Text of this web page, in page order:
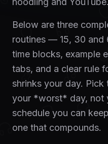
Below are three
routines — 15, 30
time blocks, example
tabs, and a clear rule
shrinks your day.
your *worst* day, not
schedule you can
one that compounds.